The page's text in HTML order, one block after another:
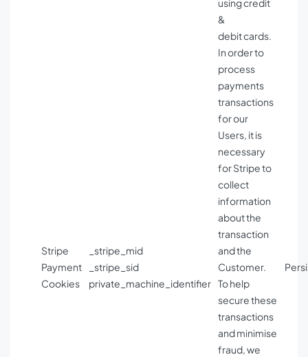
Stripe
Payment
Cookies
_stripe_mid
_stripe_sid
private_machine_identifier
using credit
&
debit cards.
In order to
process
payments
transactions
for our
Users, it is
necessary
for Stripe to
collect
information
about the
transaction
and the
Customer.
To help
secure these
transactions
and minimise
fraud, we